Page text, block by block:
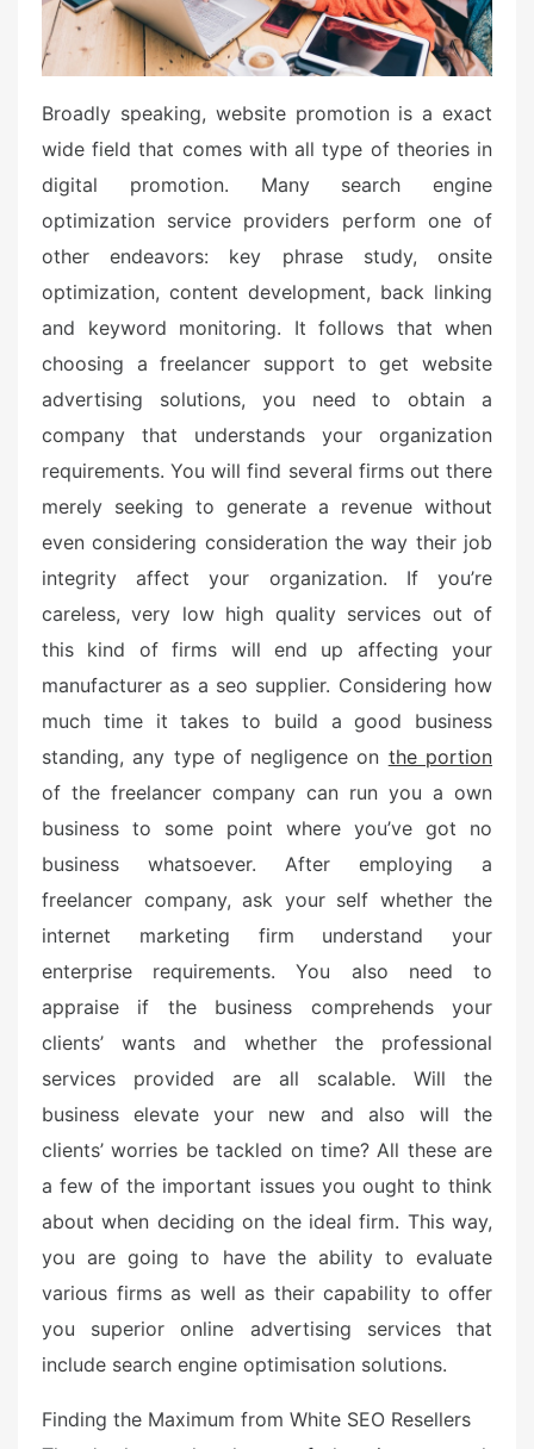
Broadly speaking, website promotion is a exact
wide field that comes with all type of theories in
digital promotion. Many search engine
optimization service providers perform one of
other endeavors: key phrase study, onsite
optimization, content development, back linking
and keyword monitoring. It follows that when
choosing a freelancer support to get website
advertising solutions, you need to obtain a
company that understands your organization
requirements. You will find several firms out there
merely seeking to generate a revenue without
even considering consideration the way their job
integrity affect your organization. If you’re
careless, very low high quality services out of
this kind of firms will end up affecting your
manufacturer as a seo supplier. Considering how
much time it takes to build a good business
standing, any type of negligence on the portion
of the freelancer company can run you a own
business to some point where you’ve got no
business whatsoever. After employing a
freelancer company, ask your self whether the
internet marketing firm understand your
enterprise requirements. You also need to
appraise if the business comprehends your
clients’ wants and whether the professional
services provided are all scalable. Will the
business elevate your new and also will the
clients’ worries be tackled on time? All these are
a few of the important issues you ought to think
about when deciding on the ideal firm. This way,
you are going to have the ability to evaluate
various firms as well as their capability to offer
you superior online advertising services that
include search engine optimisation solutions.
Finding the Maximum from White SEO Resellers